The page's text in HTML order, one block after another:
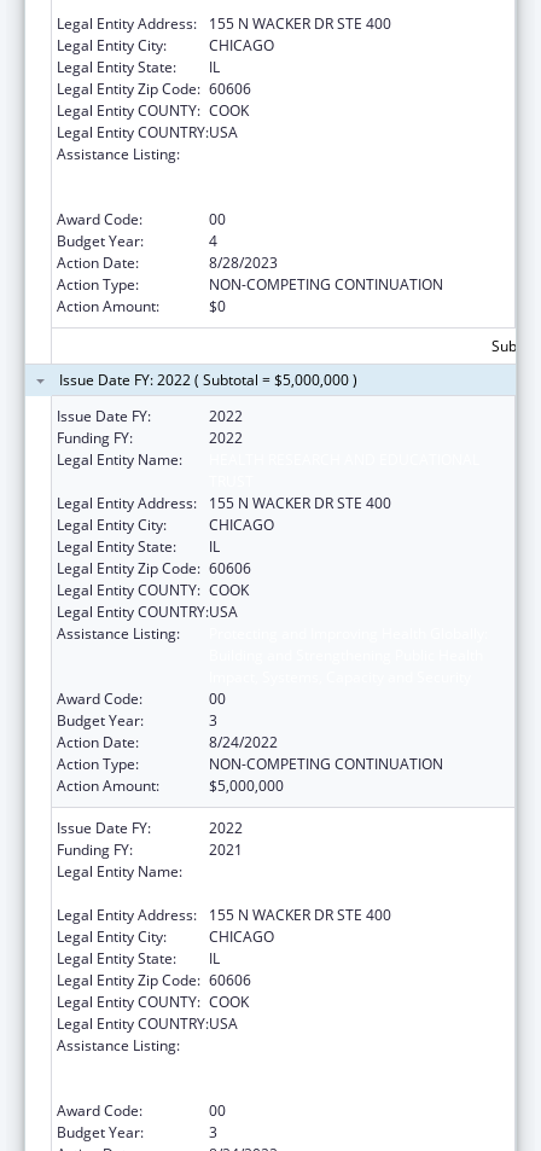
Legal Entity Address:
155 N WACKER DR STE 400
Legal Entity City:
CHICAGO
Legal Entity State:
IL
Legal Entity Zip Code: 60606
Legal Entity COUNTY: COOK
Legal Entity COUNTRY:USA
Assistance Listing:
Award Code:
00
Budget Year:
4
Action Date:
8/28/2023
Action Type:
NON-COMPETING CONTINUATION
Action Amount:
$0
Issue Date FY: 2022 ( Subtotal = $5,000,000 )
Issue Date FY:
2022
Funding FY:
2022
Legal Entity Name:
Legal Entity Address:
155 N WACKER DR STE 400
Legal Entity City:
CHICAGO
Legal Entity State:
IL
Legal Entity Zip Code: 60606
Legal Entity COUNTY: COOK
Legal Entity COUNTRY:USA
Assistance Listing:
Award Code:
00
Budget Year:
3
Action Date:
8/24/2022
Action Type:
NON-COMPETING CONTINUATION
Action Amount:
$5,000,000
Issue Date FY:
2022
Funding FY:
2021
Legal Entity Name:
Legal Entity Address:
155 N WACKER DR STE 400
Legal Entity City:
CHICAGO
Legal Entity State:
IL
Legal Entity Zip Code: 60606
Legal Entity COUNTY: COOK
Legal Entity COUNTRY:USA
Assistance Listing:
Award Code:
00
Budget Year:
3